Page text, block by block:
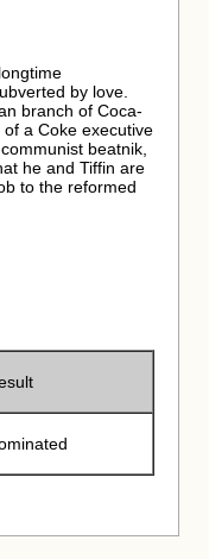
by love.
branch of Coca-
a Coke executive
beatnik,
he and Tiffin are
to the reformed